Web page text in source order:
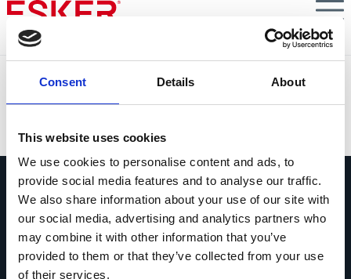
Consent Details About
This website uses cookies
We use cookies to personalise content and ads, to
provide social media features and to analyse our traffic.
We also share information about your use of our site with
our social media, advertising and analytics partners who
may combine it with other information that you’ve
provided to them or that they’ve collected from your use
of their services.
Skip
main
content
Ask us anything